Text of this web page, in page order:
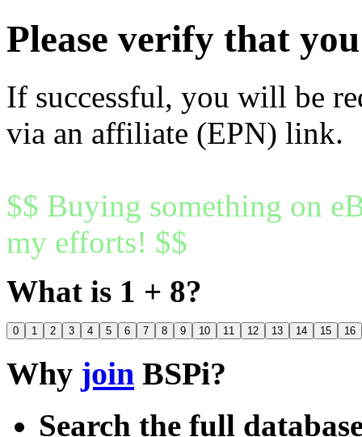
Please verify that
If successful, you will be
via an affiliate (EPN) link.
$$ Buying something on
my efforts! $$
What is 1 + 8?
0 1 2 3 4 5 6 7 8 9 10 11 12 13 14 15 16
Why join BSPi?
Search the full